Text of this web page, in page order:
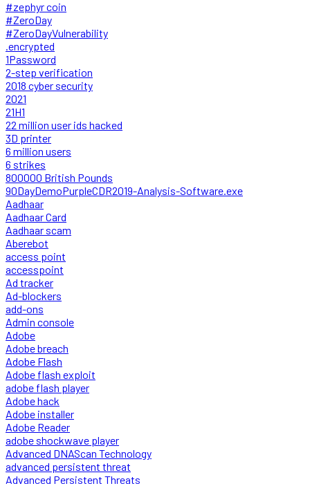
#zephyr coin
#ZeroDay
#ZeroDayVulnerability
.encrypted
1Password
2-step verification
2018 cyber security
2021
21H1
22 million user ids hacked
3D printer
6 million users
6 strikes
800000 British Pounds
90DayDemoPurpleCDR2019-Analysis-Software.exe
Aadhaar
Aadhaar Card
Aadhaar scam
Aberebot
access point
accesspoint
Ad tracker
Ad-blockers
add-ons
Admin console
Adobe
Adobe breach
Adobe Flash
Adobe flash exploit
adobe flash player
Adobe hack
Adobe installer
Adobe Reader
adobe shockwave player
Advanced DNAScan Technology
advanced persistent threat
Advanced Persistent Threats